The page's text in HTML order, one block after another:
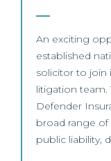
An exciting
established
solicitor to join
litigation team.
Defender
broad range of
public liability,